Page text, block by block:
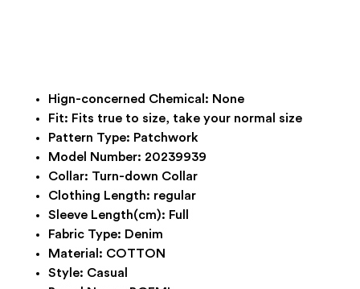
Hign-concerned Chemical: None
Fit: Fits true to size, take your normal size
Pattern Type: Patchwork
Model Number: 20239939
Collar: Turn-down Collar
Clothing Length: regular
Sleeve Length(cm): Full
Fabric Type: Denim
Material: COTTON
Style: Casual